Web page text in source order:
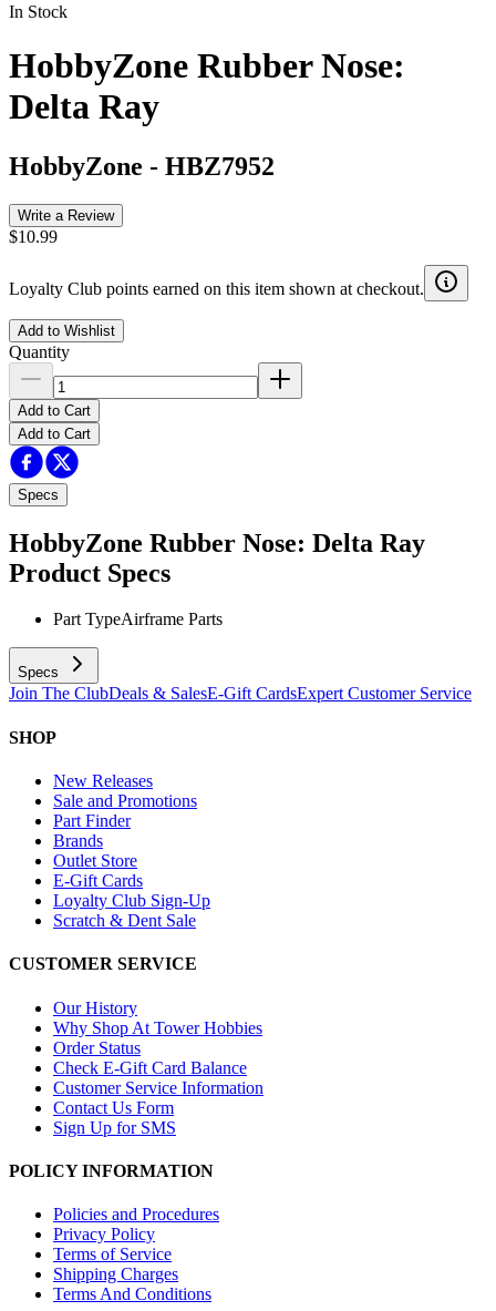
In Stock
HobbyZone Rubber Nose:
Delta Ray
HobbyZone - HBZ7952
Write a Review
$10.99
Loyalty Club points earned on this item shown at checkout.
Add to Wishlist
Quantity
Add to Cart
Add to Cart
Specs
HobbyZone Rubber Nose: Delta Ray
Product Specs
Part TypeAirframe Parts
Specs
Join The ClubDeals & SalesE-Gift CardsExpert Customer Service
SHOP
New Releases
Sale and Promotions
Part Finder
Brands
Outlet Store
E-Gift Cards
Loyalty Club Sign-Up
Scratch & Dent Sale
CUSTOMER SERVICE
Our History
Why Shop At Tower Hobbies
Order Status
Check E-Gift Card Balance
Customer Service Information
Contact Us Form
Sign Up for SMS
POLICY INFORMATION
Policies and Procedures
Privacy Policy
Terms of Service
Shipping Charges
Terms And Conditions